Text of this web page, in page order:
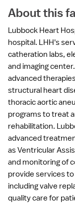
About this
Lubbock Heart
hospital. LHH's
catheration labs,
and imaging
advanced
structural heart
thoracic aortic
programs to treat
rehabilitation.
advanced
as Ventricular
and monitoring of
provide services
including valve
quality care for